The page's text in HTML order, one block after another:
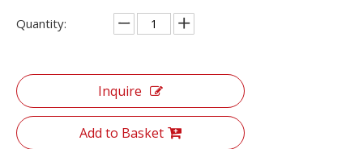
Quantity:
Inquire
Add to Basket